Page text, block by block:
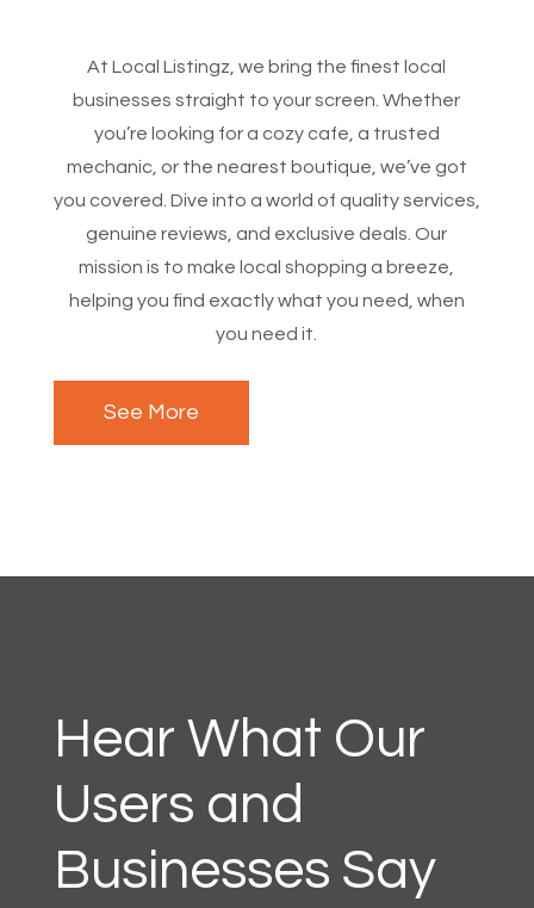
At Local Listingz, we bring the finest local
businesses straight to your screen. Whether
you’re looking for a cozy cafe, a trusted
mechanic, or the nearest boutique, we’ve got
you covered. Dive into a world of quality services,
genuine reviews, and exclusive deals. Our
mission is to make local shopping a breeze,
helping you find exactly what you need, when
you need it.
See More
Hear What Our
Users and
Businesses Say